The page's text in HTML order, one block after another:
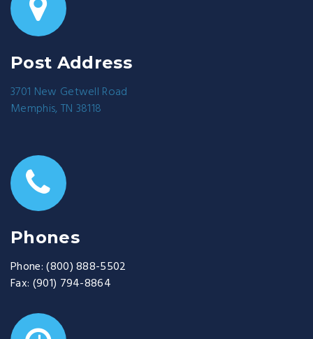
Post Address
3701 New Getwell Road
Memphis, TN 38118
Phones
Phone: (800) 888-5502
Fax: (901) 794-8864